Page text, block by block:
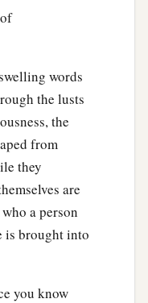
words
the lusts
the
from
they
are
a person
is brought into
you know